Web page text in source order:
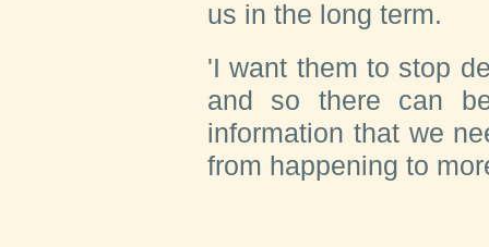
us in the long term.
'I want them to stop
and so there can
information that we
from happening to